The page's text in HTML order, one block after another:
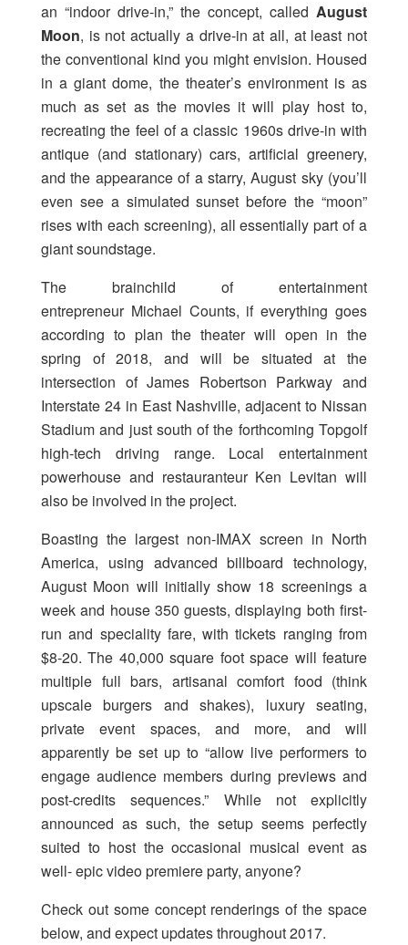
an “indoor drive-in,” the concept, called August
Moon, is not actually a drive-in at all, at least not
the conventional kind you might envision. Housed
in a giant dome, the theater’s environment is as
much as set as the movies it will play host to,
recreating the feel of a classic 1960s drive-in with
antique (and stationary) cars, artificial greenery,
and the appearance of a starry, August sky (you’ll
even see a simulated sunset before the “moon”
rises with each screening), all essentially part of a
giant soundstage.
The brainchild of entertainment
entrepreneur Michael Counts, if everything goes
according to plan the theater will open in the
spring of 2018, and will be situated at the
intersection of James Robertson Parkway and
Interstate 24 in East Nashville, adjacent to Nissan
Stadium and just south of the forthcoming Topgolf
high-tech driving range. Local entertainment
powerhouse and restauranteur Ken Levitan will
also be involved in the project.
Boasting the largest non-IMAX screen in North
America, using advanced billboard technology,
August Moon will initially show 18 screenings a
week and house 350 guests, displaying both first-
run and speciality fare, with tickets ranging from
$8-20. The 40,000 square foot space will feature
multiple full bars, artisanal comfort food (think
upscale burgers and shakes), luxury seating,
private event spaces, and more, and will
apparently be set up to “allow live performers to
engage audience members during previews and
post-credits sequences.” While not explicitly
announced as such, the setup seems perfectly
suited to host the occasional musical event as
well- epic video premiere party, anyone?
Check out some concept renderings of the space
below, and expect updates throughout 2017.